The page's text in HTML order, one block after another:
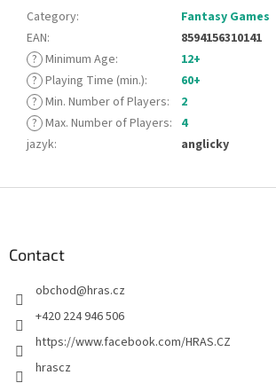
Category:
Fantasy Games
EAN:
8594156310141
? Minimum Age:
12+
? Playing Time (min.):
60+
? Min. Number of Players:
2
? Max. Number of Players: 4
jazyk: anglicky
Contact
obchod@hras.cz
+420 224 946 506
https://www.facebook.com/HRAS.CZ
hrascz